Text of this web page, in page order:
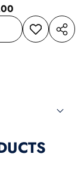
Add to
wishlist
Share